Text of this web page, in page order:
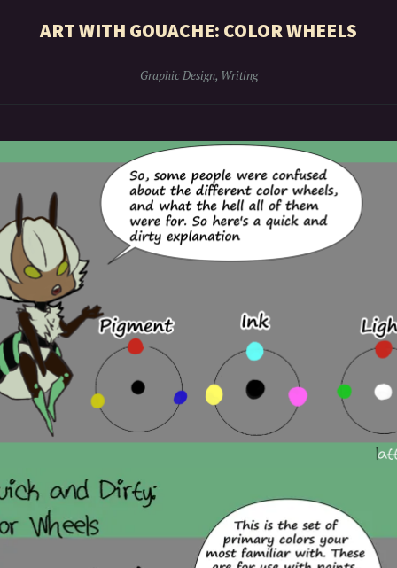
ART WITH GOUACHE: COLOR WHEELS
Graphic Design, Writing